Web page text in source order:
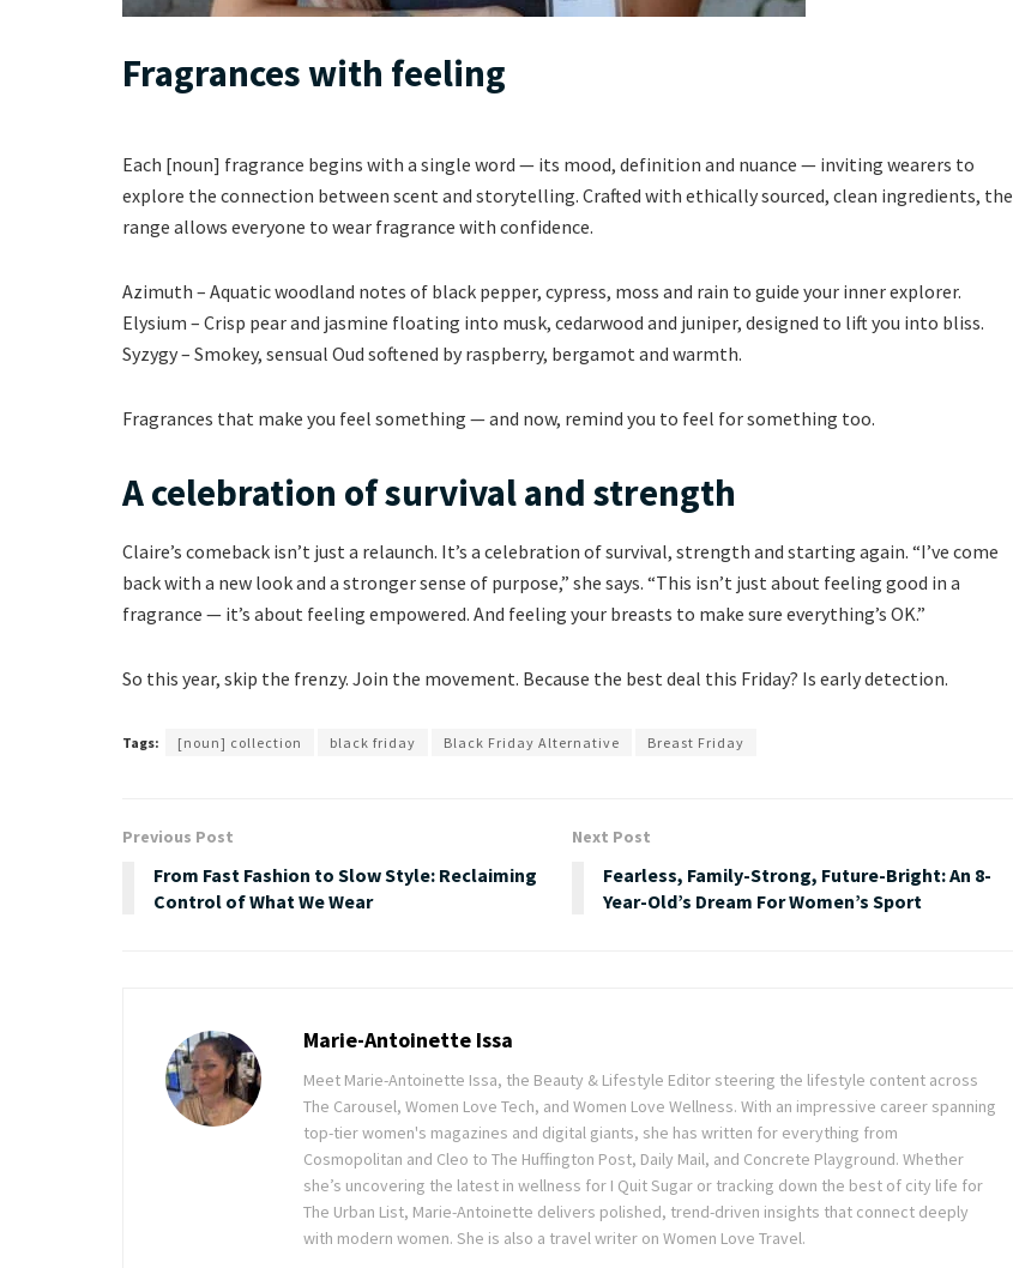
Fragrances with feeling
Each [noun] fragrance begins with a single word — its mood, definition and nuance — inviting wearers to
explore the connection between scent and storytelling. Crafted with ethically sourced, clean ingredients, the
range allows everyone to wear fragrance with confidence.
Azimuth – Aquatic woodland notes of black pepper, cypress, moss and rain to guide your inner explorer.
Elysium – Crisp pear and jasmine floating into musk, cedarwood and juniper, designed to lift you into bliss.
Syzygy – Smokey, sensual Oud softened by raspberry, bergamot and warmth.
Fragrances that make you feel something — and now, remind you to feel for something too.
A celebration of survival and strength
Claire’s comeback isn’t just a relaunch. It’s a celebration of survival, strength and starting again. “I’ve come
back with a new look and a stronger sense of purpose,” she says. “This isn’t just about feeling good in a
fragrance — it’s about feeling empowered. And feeling your breasts to make sure everything’s OK.”
So this year, skip the frenzy. Join the movement. Because the best deal this Friday? Is early detection.
Tags: [noun] collection black friday Black Friday Alternative Breast Friday
Previous Post
From Fast Fashion to Slow Style: Reclaiming
Control of What We Wear
Next Post
Fearless, Family-Strong, Future-Bright: An 8-
Year-Old’s Dream For Women’s Sport
Marie-Antoinette Issa
Meet Marie-Antoinette Issa, the Beauty & Lifestyle Editor steering the lifestyle content across
The Carousel, Women Love Tech, and Women Love Wellness. With an impressive career spanning
top-tier women's magazines and digital giants, she has written for everything from
Cosmopolitan and Cleo to The Huffington Post, Daily Mail, and Concrete Playground. Whether
she’s uncovering the latest in wellness for I Quit Sugar or tracking down the best of city life for
The Urban List, Marie-Antoinette delivers polished, trend-driven insights that connect deeply
with modern women. She is also a travel writer on Women Love Travel.